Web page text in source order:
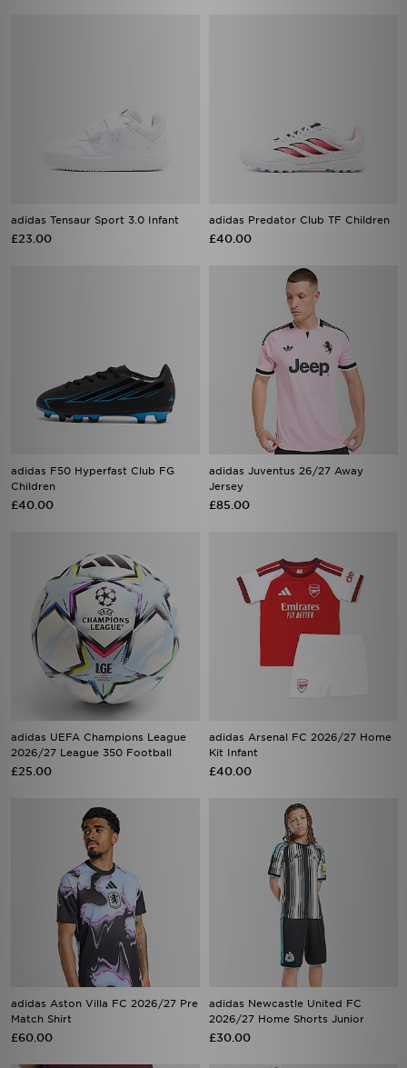
adidas Tensaur Sport 3.0 Infant
£23.00
adidas Predator Club TF Children
£40.00
adidas F50 Hyperfast Club FG
Children
£40.00
adidas Juventus 26/27 Away
Jersey
£85.00
adidas UEFA Champions League
2026/27 League 350 Football
£25.00
adidas Arsenal FC 2026/27 Home
Kit Infant
£40.00
adidas Aston Villa FC 2026/27 Pre
Match Shirt
£60.00
adidas Newcastle United FC
2026/27 Home Shorts Junior
£30.00